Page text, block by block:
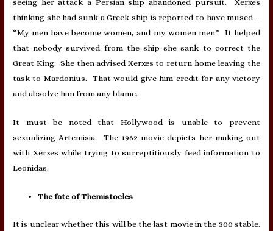
seeing her attack a Persian ship abandoned pursuit. Xerxes
thinking she had sunk a Greek ship is reported to have mused –
“My men have become women, and my women men.” It helped
that nobody survived from the ship she sank to correct the
Great King. She then advised Xerxes to return home leaving the
task to Mardonius. That would give him credit for any victory
and absolve him from any blame.
It must be noted that Hollywood is unable to prevent
sexualizing Artemisia. The 1962 movie depicts her making out
with Xerxes while trying to surreptitiously feed information to
Leonidas.
The fate of Themistocles
It is unclear whether this will be the last movie in the 300 stable.